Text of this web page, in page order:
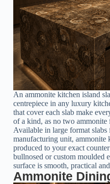
An ammonite kitchen island
centrepiece in any luxury
that cover each slab make
of a kind, as no two ammonite
Available in large format
manufacturing unit, ammonite
produced to your exact
bullnosed or custom moulded
surface is smooth, practical
Ammonite